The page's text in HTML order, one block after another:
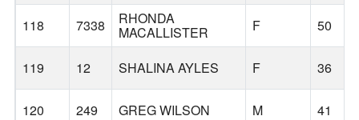
118 7338 RHONDA
MACALLISTER F 50
119 12 SHALINA AYLES F 36
120 249 GREG WILSON M 41